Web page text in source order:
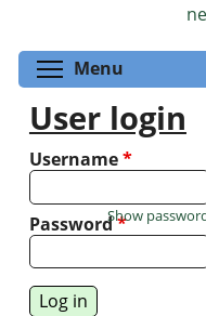
Menu
User login
Username*
Password*
Show